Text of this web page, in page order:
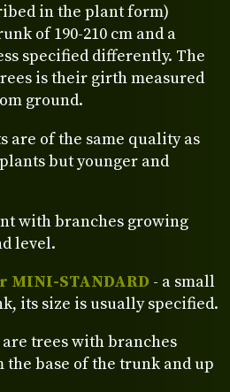
in the plant form)
of 190-210 cm and a
specified differently. The
is their girth measured
ground.
are of the same quality as
but younger and
with branches growing
level.
MINI-STANDARD - a small
its size is usually specified.
are trees with branches
base of the trunk and up